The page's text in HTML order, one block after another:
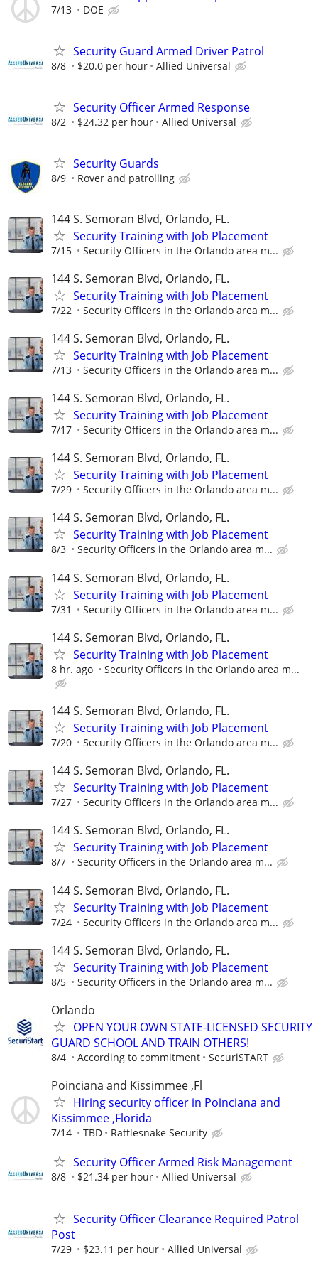
7/13 DOE
Security Guard Armed Driver Patrol
8/8 $20.0 per hour Allied Universal
Security Officer Armed Response
8/2 $24.32 per hour Allied Universal
Security Guards
8/9 Rover and patrolling
144 S. Semoran Blvd, Orlando, FL.
Security Training with Job Placement
7/15 Security Officers in the Orlando area m...
144 S. Semoran Blvd, Orlando, FL.
Security Training with Job Placement
7/22 Security Officers in the Orlando area m...
144 S. Semoran Blvd, Orlando, FL.
Security Training with Job Placement
7/13 Security Officers in the Orlando area m...
144 S. Semoran Blvd, Orlando, FL.
Security Training with Job Placement
7/17 Security Officers in the Orlando area m...
144 S. Semoran Blvd, Orlando, FL.
Security Training with Job Placement
7/29 Security Officers in the Orlando area m...
144 S. Semoran Blvd, Orlando, FL.
Security Training with Job Placement
8/3 Security Officers in the Orlando area m...
144 S. Semoran Blvd, Orlando, FL.
Security Training with Job Placement
7/31 Security Officers in the Orlando area m...
144 S. Semoran Blvd, Orlando, FL.
Security Training with Job Placement
8 hr. ago Security Officers in the Orlando area m...
144 S. Semoran Blvd, Orlando, FL.
Security Training with Job Placement
7/20 Security Officers in the Orlando area m...
144 S. Semoran Blvd, Orlando, FL.
Security Training with Job Placement
7/27 Security Officers in the Orlando area m...
144 S. Semoran Blvd, Orlando, FL.
Security Training with Job Placement
8/7 Security Officers in the Orlando area m...
144 S. Semoran Blvd, Orlando, FL.
Security Training with Job Placement
7/24 Security Officers in the Orlando area m...
144 S. Semoran Blvd, Orlando, FL.
Security Training with Job Placement
8/5 Security Officers in the Orlando area m...
Orlando
OPEN YOUR OWN STATE-LICENSED SECURITY
GUARD SCHOOL AND TRAIN OTHERS!
8/4 According to commitment SecuriSTART
Poinciana and Kissimmee ,Fl
Hiring security officer in Poinciana and
Kissimmee ,Florida
7/14 TBD Rattlesnake Security
Security Officer Armed Risk Management
8/8 $21.34 per hour Allied Universal
Security Officer Clearance Required Patrol
Post
7/29 $23.11 per hour Allied Universal